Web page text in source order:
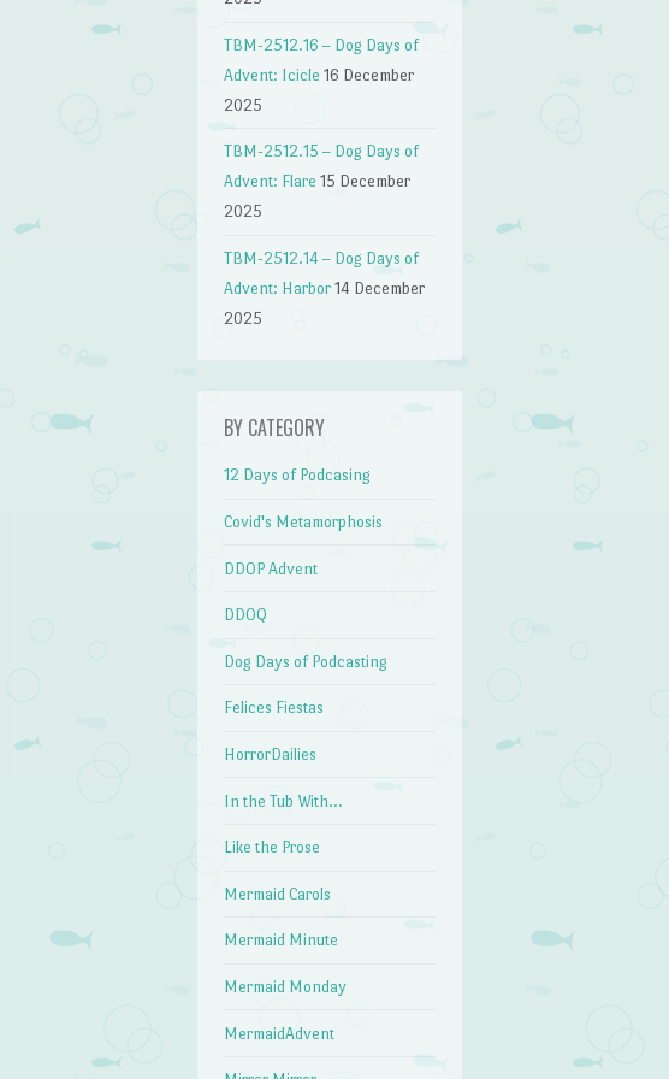
TBM-2512.16 – Dog Days of
Advent: Icicle 16 December
2025
TBM-2512.15 – Dog Days of
Advent: Flare 15 December
2025
TBM-2512.14 – Dog Days of
Advent: Harbor 14 December
2025
BY CATEGORY
12 Days of Podcasing
Covid's Metamorphosis
DDOP Advent
DDOQ
Dog Days of Podcasting
Felices Fiestas
HorrorDailies
In the Tub With…
Like the Prose
Mermaid Carols
Mermaid Minute
Mermaid Monday
MermaidAdvent